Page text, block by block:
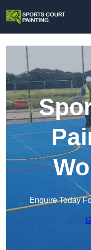
Enquire Today